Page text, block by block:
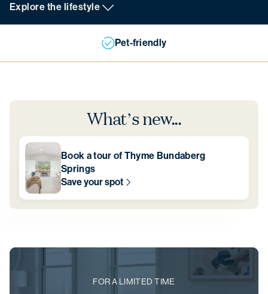
Explore the lifestyle
Pet-friendly
What’s new...
Book a tour of Thyme Bundaberg
Springs
Save your spot
FOR A LIMITED TIME